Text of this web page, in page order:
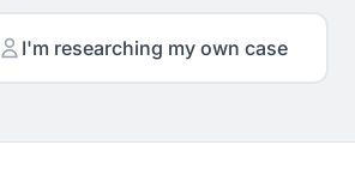
I'm researching my own case